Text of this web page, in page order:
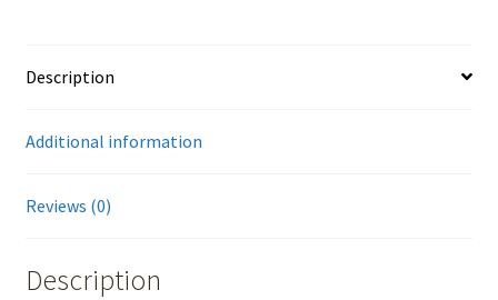
Description
Additional information
Reviews (0)
Description